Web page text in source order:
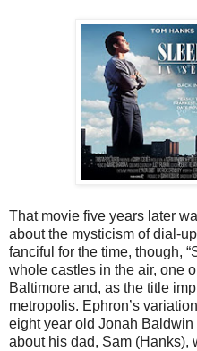
That movie five years later
about the mysticism of dial-
fanciful for the time, though,
whole castles in the air, one
Baltimore and, as the title
metropolis. Ephron’s
eight year old Jonah
about his dad, Sam (Hanks),